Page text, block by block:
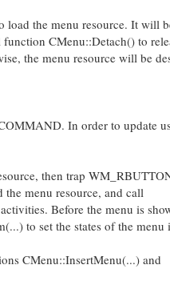
the menu resource. It will
CMenu::Detach() to
the menu resource will be
In order to update
then trap
menu resource, and call
Before the menu is
to set the states of the menu
CMenu::InsertMenu(...) and